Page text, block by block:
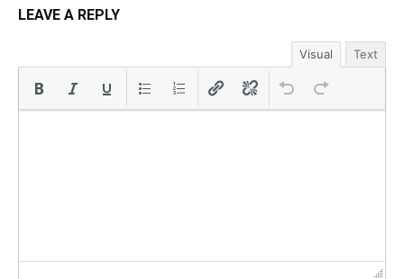
LEAVE A REPLY
Visual Text